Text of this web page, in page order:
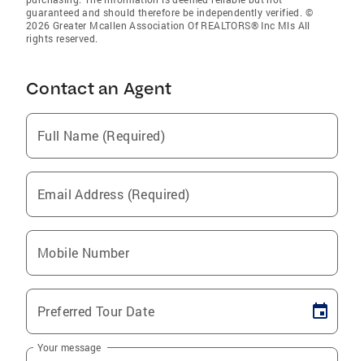
guaranteed and should therefore be independently verified. ©
2026 Greater Mcallen Association Of REALTORS® Inc Mls All
rights reserved.
Contact an Agent
Full Name (Required)
Email Address (Required)
Mobile Number
Preferred Tour Date
Your message